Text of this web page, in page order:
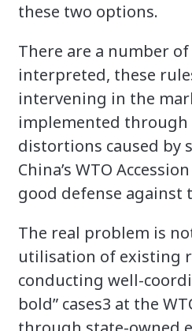
these two options.
There are a number
interpreted, these
intervening in the
implemented through
distortions caused by
China’s WTO
good defense against
The real problem is
utilisation of existing
conducting well-
bold” cases3 at the